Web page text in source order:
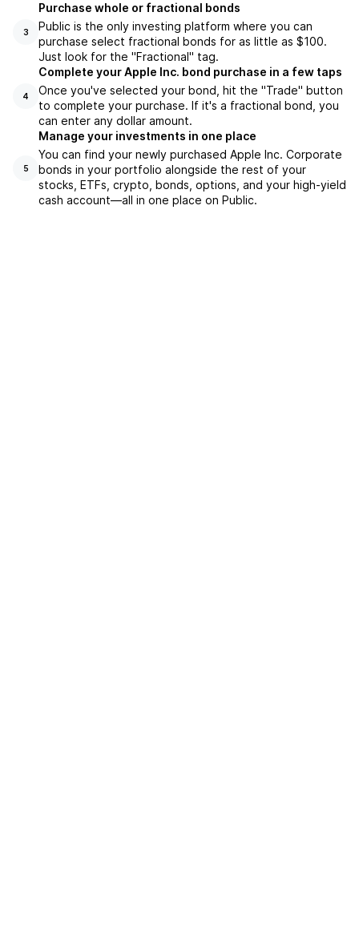
3
Purchase whole or fractional bonds
Public is the only investing platform where you can
purchase select fractional bonds for as little as $100.
Just look for the "Fractional" tag.
4
Complete your Apple Inc. bond purchase in a few taps
Once you've selected your bond, hit the "Trade" button
to complete your purchase. If it's a fractional bond, you
can enter any dollar amount.
5
Manage your investments in one place
You can find your newly purchased Apple Inc. Corporate
bonds in your portfolio alongside the rest of your
stocks, ETFs, crypto, bonds, options, and your high-yield
cash account––all in one place on Public.